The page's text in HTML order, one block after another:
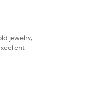
jewelry,